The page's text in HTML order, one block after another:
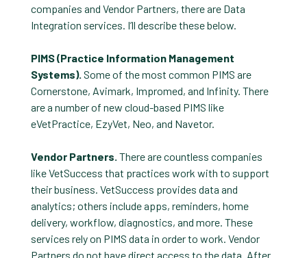
companies and Vendor Partners, there are Data
Integration services. I’ll describe these below.
PIMS (Practice Information Management
Systems). Some of the most common PIMS are
Cornerstone, Avimark, Impromed, and Infinity. There
are a number of new cloud-based PIMS like
eVetPractice, EzyVet, Neo, and Navetor.
Vendor Partners. There are countless companies
like VetSuccess that practices work with to support
their business. VetSuccess provides data and
analytics; others include apps, reminders, home
delivery, workflow, diagnostics, and more. These
services rely on PIMS data in order to work. Vendor
Partners do not have direct access to the data. After